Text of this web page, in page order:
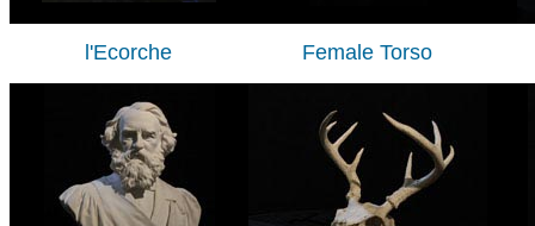
l'Ecorche Female Torso